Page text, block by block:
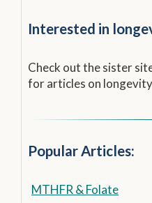
Interested in
Check out the sister
for articles on
Popular Articles:
MTHFR & Folate